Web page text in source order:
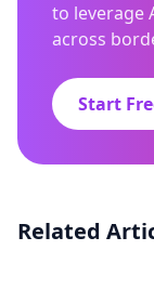
to leverage
across
Start
Related